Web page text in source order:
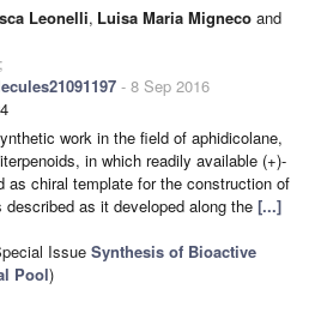
Leonelli, Luisa Maria Migneco and
- 8 Sep 2016
work in the field of aphidicolane,
in which readily available (+)-
as chiral template for the construction of
as it developed along the [...]
Issue Synthesis of Bioactive
Pool)